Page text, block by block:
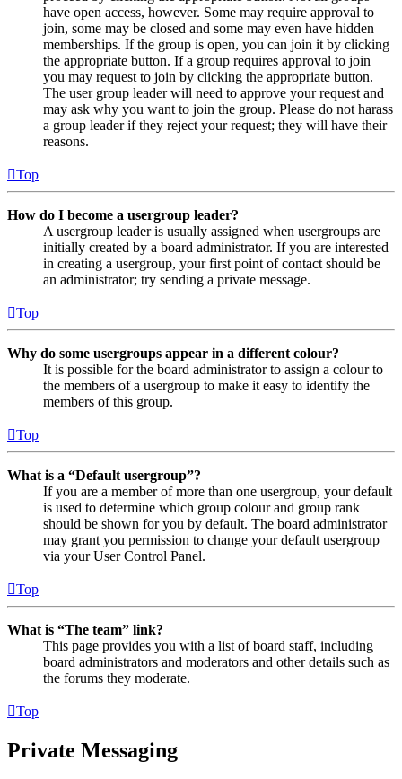
have open access, however. Some may require approval to
join, some may be closed and some may even have hidden
memberships. If the group is open, you can join it by clicking
the appropriate button. If a group requires approval to join
you may request to join by clicking the appropriate button.
The user group leader will need to approve your request and
may ask why you want to join the group. Please do not harass
a group leader if they reject your request; they will have their
reasons.
Top
How do I become a usergroup leader?
A usergroup leader is usually assigned when usergroups are
initially created by a board administrator. If you are interested
in creating a usergroup, your first point of contact should be
an administrator; try sending a private message.
Top
Why do some usergroups appear in a different colour?
It is possible for the board administrator to assign a colour to
the members of a usergroup to make it easy to identify the
members of this group.
Top
What is a “Default usergroup”?
If you are a member of more than one usergroup, your default
is used to determine which group colour and group rank
should be shown for you by default. The board administrator
may grant you permission to change your default usergroup
via your User Control Panel.
Top
What is “The team” link?
This page provides you with a list of board staff, including
board administrators and moderators and other details such as
the forums they moderate.
Top
Private Messaging